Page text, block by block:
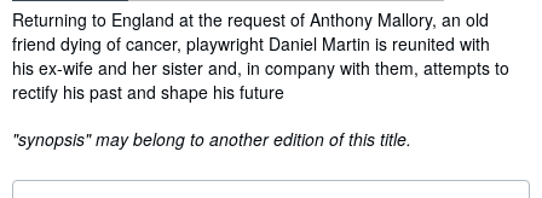
Synopsis
Returning to England at the request of Anthony Mallory, an old
friend dying of cancer, playwright Daniel Martin is reunited with
his ex-wife and her sister and, in company with them, attempts to
rectify his past and shape his future
"synopsis" may belong to another edition of this title.